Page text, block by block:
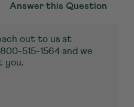
Answer this Question
out to us at
515-1564 and we
you.